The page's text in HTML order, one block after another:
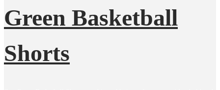
Green Basketball
Shorts